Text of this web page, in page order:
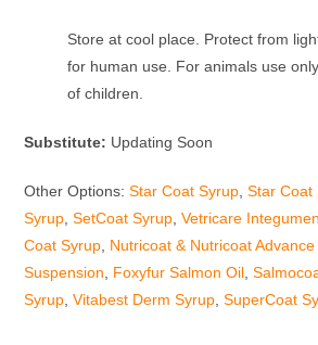
Store at cool place. Protect from
for human use. For animals use
of children.
Substitute: Updating Soon
Other Options:Star Coat Syrup ,Star Coat
Syrup ,SetCoat Syrup ,Vetricare
Coat Syrup Nutricoat & Nutricoat
Suspension
Foxyfur Salmon Oil ,
Syrup ,Vitabest Derm Syrup ,SuperCoat